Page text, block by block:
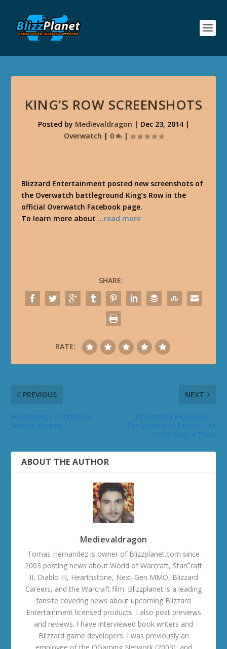
KING’S ROW SCREENSHOTS
Posted by Medievaldragon | Dec 23, 2014|
Overwatch | 0 |
Blizzard Entertainment posted new screenshots of
the Overwatch battleground King’s Row in the
official Overwatch Facebook page.
To learn more about …read more
SHARE:
RATE:
PREVIOUS NEXT
ABOUT THE AUTHOR
Medievaldragon
Tomas Hernandez is owner of Blizzplanet.com since
2003 posting news about World of Warcraft, StarCraft
II, Diablo III, Hearthstone, Next-Gen MMO, Blizzard
Careers, and the Warcraft film. Blizzplanet is a leading
fansite covering news about upcoming Blizzard
Entertainment licensed products. I also post previews
and reviews. I have interviewed book writers and
Blizzard game developers. I was previously an